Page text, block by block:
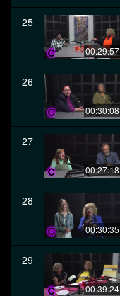
25
00:29:57
26
00:30:08
27
00:27:18
28
00:30:35
29
00:39:24